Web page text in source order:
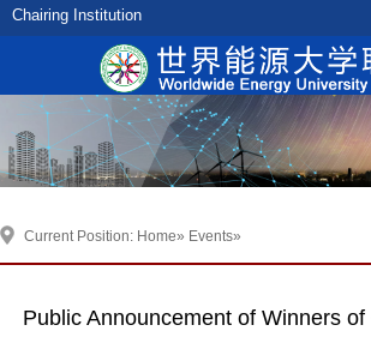
Chairing Institution
Current Position: Home» Events»
Public Announcement of Winners